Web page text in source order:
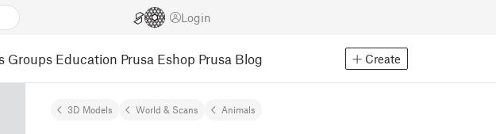
Login
Groups Education Prusa Eshop Prusa Blog Create
3D Models World & Scans Animals